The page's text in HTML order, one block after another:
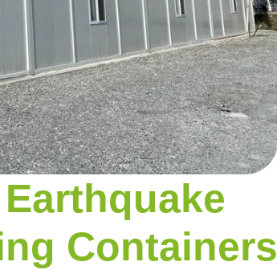
Containers